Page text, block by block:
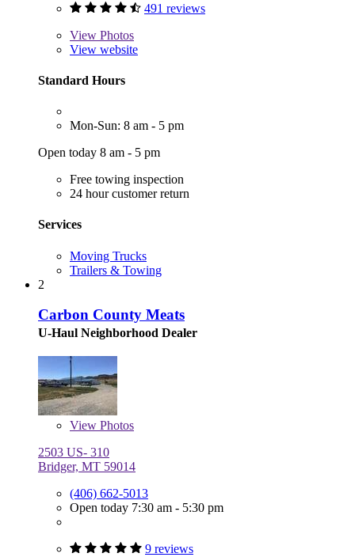
491 reviews
View Photos
View website
Standard Hours
Mon-Sun: 8 am - 5 pm
Open today 8 am - 5 pm
Free towing inspection
24 hour customer return
Services
Moving Trucks
Trailers & Towing
2
Carbon County Meats
U-Haul Neighborhood Dealer
View Photos
2503 US- 310
Bridger, MT 59014
(406) 662-5013
Open today 7:30 am - 5:30 pm
9 reviews